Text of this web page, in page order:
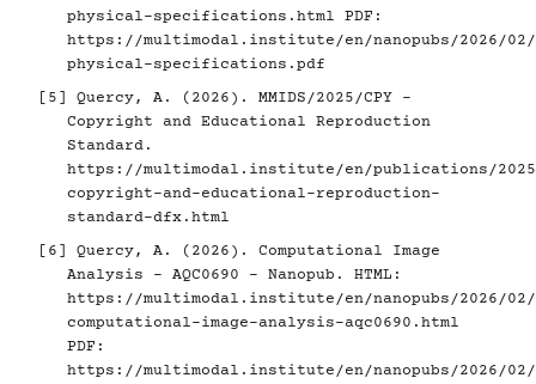
physical-specifications.html PDF:
https://multimodal.institute/en/nanopubs/2026/02/
physical-specifications.pdf
[5]
Quercy, A. (2026). MMIDS/2025/CPY -
Copyright and Educational Reproduction
Standard.
https://multimodal.institute/en/publications/2025/
copyright-and-educational-reproduction-
standard-dfx.html
[6]
Quercy, A. (2026). Computational Image
Analysis - AQC0690 - Nanopub. HTML:
https://multimodal.institute/en/nanopubs/2026/02/
computational-image-analysis-aqc0690.html
PDF:
https://multimodal.institute/en/nanopubs/2026/02/